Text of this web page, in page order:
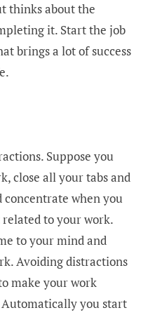
thinks about the
it. Start the job
brings a lot of success
Suppose you
close all your tabs and
when you
to your work.
to your mind and
Avoiding distractions
make your work
you start